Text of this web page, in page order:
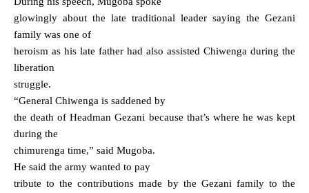
glowingly about the late traditional leader saying the Gezani
family was one of
heroism as his late father had also assisted Chiwenga during the
liberation
struggle.
“General Chiwenga is saddened by
the death of Headman Gezani because that’s where he was kept
during the
chimurenga time,” said Mugoba.
He said the army wanted to pay
tribute to the contributions made by the Gezani family to the